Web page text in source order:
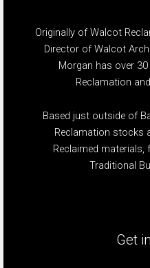
Originally of Walcot
Director of Walcot
Morgan has over
Reclamation
Based just outside of
Reclamation stocks
Reclaimed
Traditional
Get